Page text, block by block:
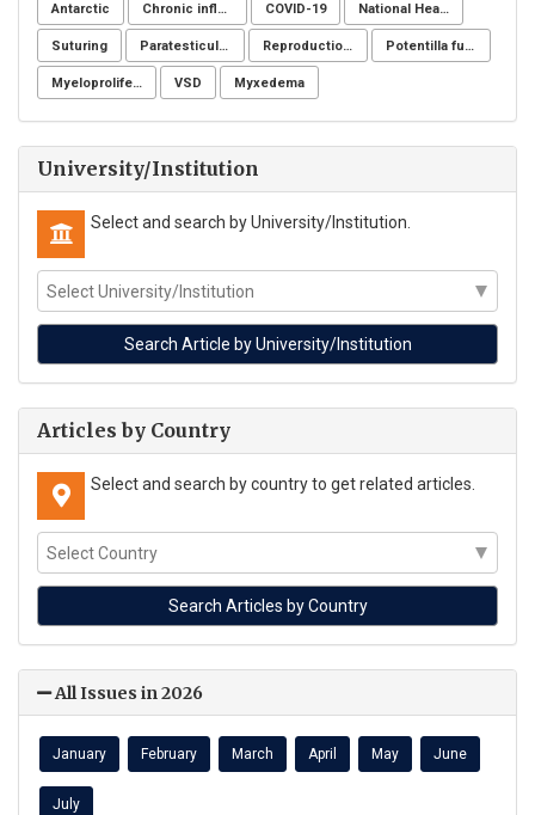
Antarctic Chronic inflammatory demyelinating polyneuropathy COVID-19 National Health Surveillance Agency
Suturing Paratesticular liposarcoma Reproduction Problems Potentilla fulgens
Myeloproliferative neoplasms VSD Myxedema
University/Institution
Select and search by University/Institution.
Articles by Country
Select and search by country to get related articles.
All Issues in 2026
January February March April May June
July